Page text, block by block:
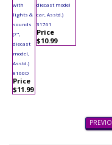
with
lights &
sounds
(7",
diecast
model,
Asstd.)
8160D
Price
$11.99
diecast model
car, Asstd.)
31761
Price
$10.99